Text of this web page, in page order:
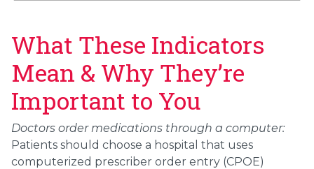
What These Indicators
Mean & Why They’re
Important to You
Doctors order medications through a computer:
Patients should choose a hospital that uses
computerized prescriber order entry (CPOE)